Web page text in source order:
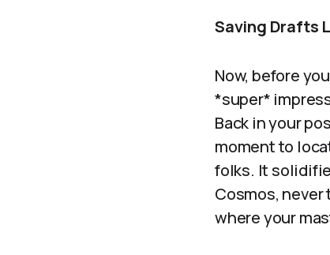
Saving Drafts
Now, before
*super*
Back in your
moment to
folks. It
Cosmos,
where your